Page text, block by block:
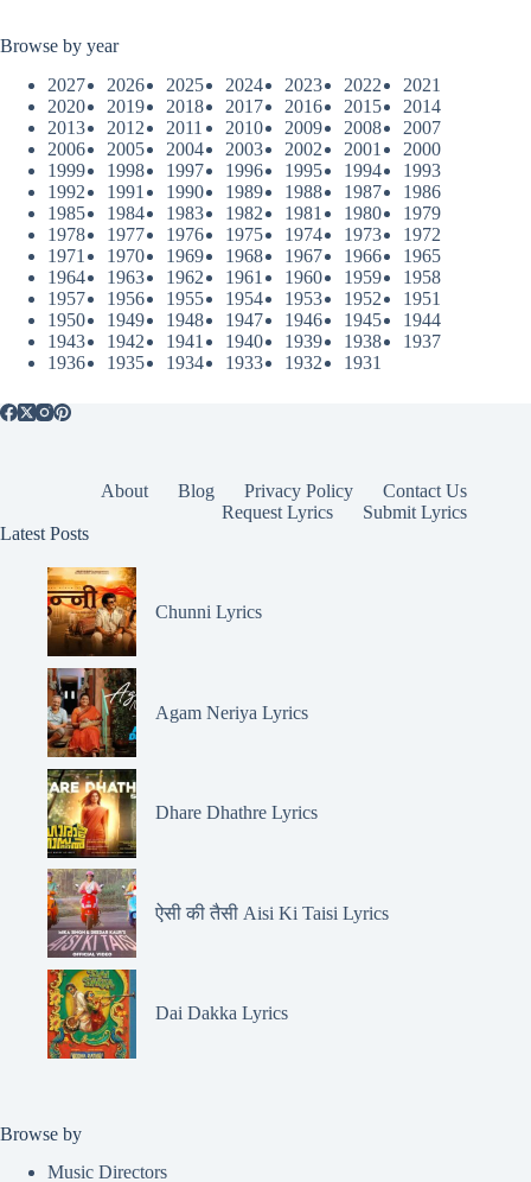
Browse by year
2027
2026 2025 2024 2023 2022
2021
2020
2019 2018 2017 2016 2015
2014
2013
2012 2011 2010 2009 2008
2007
2006
2005 2004 2003 2002 2001
2000
1999
1998 1997 1996 1995 1994
1993
1992
1991 1990 1989 1988 1987
1986
1985
1984 1983 1982 1981 1980
1979
1978
1977 1976 1975 1974 1973
1972
1971
1970 1969 1968 1967 1966
1965
1964
1963 1962 1961 1960 1959
1958
1957
1956 1955 1954 1953 1952
1951
1950
1949 1948 1947 1946 1945
1944
1943
1942 1941 1940 1939 1938
1937
1936
1935 1934 1933 1932 1931
About Blog Privacy Policy
Contact Us
Request Lyrics
Submit Lyrics
Latest Posts
Chunni Lyrics
Agam Neriya Lyrics
Dhare Dhathre Lyrics
ऐसी की तैसी Aisi Ki Taisi Lyrics
Dai Dakka Lyrics
Browse by
Music Directors